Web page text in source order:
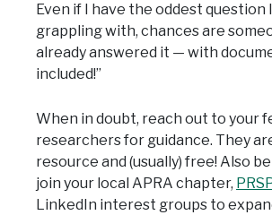
Even if I have the oddest question
grappling with, chances are
already answered it — with
included!”
When in doubt, reach out to your
researchers for guidance. They
resource and (usually) free! Also
join your local APRA chapter,
LinkedIn interest groups to